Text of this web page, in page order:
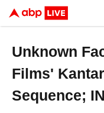
Unknown
Films'
Sequence;